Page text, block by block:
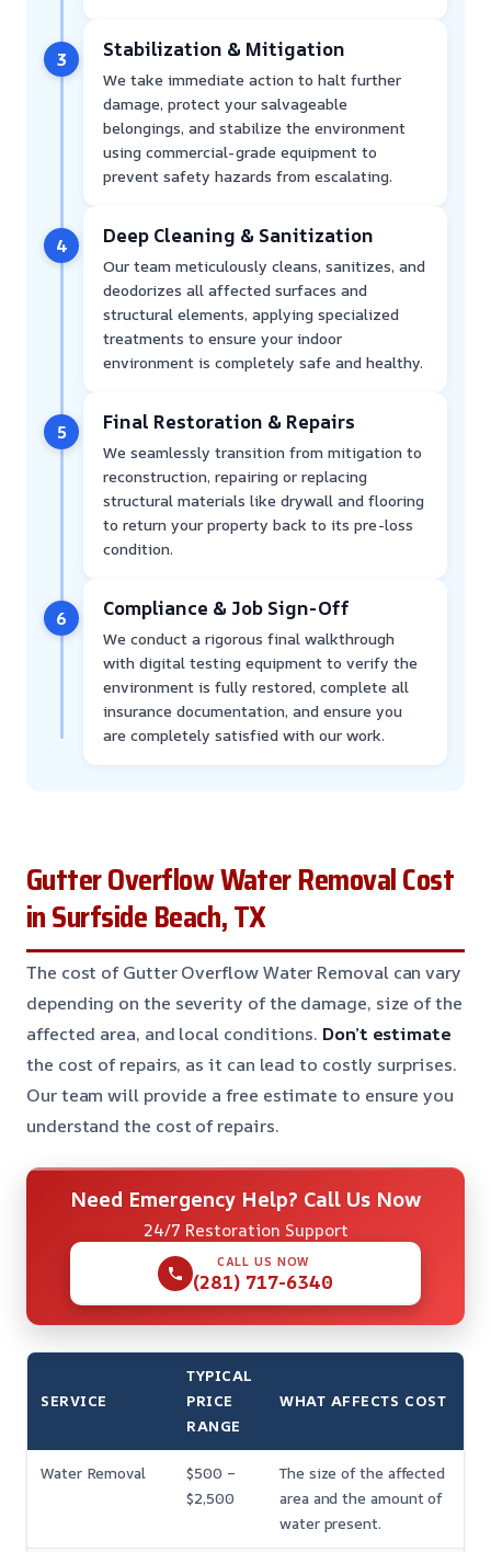
3 Stabilization & Mitigation
We take immediate action to halt further
damage, protect your salvageable
belongings, and stabilize the environment
using commercial-grade equipment to
prevent safety hazards from escalating.
4 Deep Cleaning & Sanitization
Our team meticulously cleans, sanitizes, and
deodorizes all affected surfaces and
structural elements, applying specialized
treatments to ensure your indoor
environment is completely safe and healthy.
5 Final Restoration & Repairs
We seamlessly transition from mitigation to
reconstruction, repairing or replacing
structural materials like drywall and flooring
to return your property back to its pre-loss
condition.
6 Compliance & Job Sign-Off
We conduct a rigorous final walkthrough
with digital testing equipment to verify the
environment is fully restored, complete all
insurance documentation, and ensure you
are completely satisfied with our work.
Gutter Overflow Water Removal Cost
in Surfside Beach, TX
The cost of Gutter Overflow Water Removal can vary
depending on the severity of the damage, size of the
affected area, and local conditions. Don’t estimate
the cost of repairs, as it can lead to costly surprises.
Our team will provide a free estimate to ensure you
understand the cost of repairs.
Need Emergency Help? Call Us Now
24/7 Restoration Support
CALL US NOW
(281) 717-6340
SERVICE
TYPICAL
PRICE
RANGE
WHAT AFFECTS COST
Water Removal
$500 –
$2,500
The size of the affected
area and the amount of
water present.